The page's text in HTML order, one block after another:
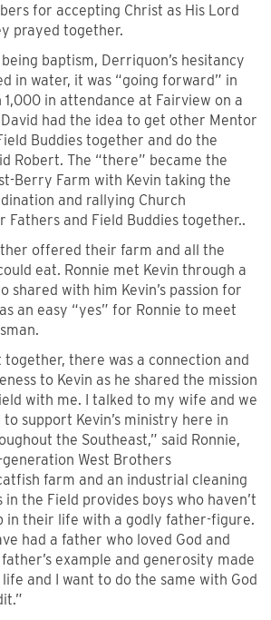
for accepting Christ as His Lord
prayed together.
baptism, Derriquon’s hesitancy
in water, it was “going forward” in
in attendance at Fairview on a
had the idea to get other Mentor
Buddies together and do the
Robert. The “there” became the
Berry Farm with Kevin taking the
and rallying Church
Fathers and Field Buddies together..
offered their farm and all the
eat. Ronnie met Kevin through a
shared with him Kevin’s passion for
an easy “yes” for Ronnie to meet
there was a connection and
to Kevin as he shared the mission
with me. I talked to my wife and we
support Kevin’s ministry here in
the Southeast,” said Ronnie,
West Brothers
farm and an industrial cleaning
in the Field provides boys who haven’t
in their life with a godly father-figure.
had a father who loved God and
example and generosity made
and I want to do the same with God